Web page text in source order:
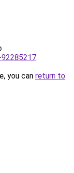
.
you can return to